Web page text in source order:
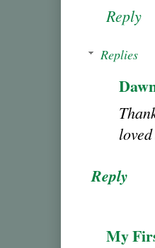
Reply
Replies
Reply
My